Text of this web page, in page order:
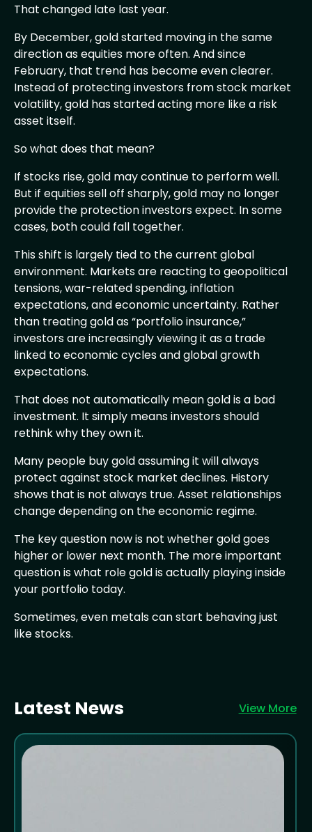
That changed late last year.
By December, gold started moving in the same
direction as equities more often. And since
February, that trend has become even clearer.
Instead of protecting investors from stock market
volatility, gold has started acting more like a risk
asset itself.
So what does that mean?
If stocks rise, gold may continue to perform well.
But if equities sell off sharply, gold may no longer
provide the protection investors expect. In some
cases, both could fall together.
This shift is largely tied to the current global
environment. Markets are reacting to geopolitical
tensions, war-related spending, inflation
expectations, and economic uncertainty. Rather
than treating gold as “portfolio insurance,”
investors are increasingly viewing it as a trade
linked to economic cycles and global growth
expectations.
That does not automatically mean gold is a bad
investment. It simply means investors should
rethink why they own it.
Many people buy gold assuming it will always
protect against stock market declines. History
shows that is not always true. Asset relationships
change depending on the economic regime.
The key question now is not whether gold goes
higher or lower next month. The more important
question is what role gold is actually playing inside
your portfolio today.
Sometimes, even metals can start behaving just
like stocks.
Latest News View More